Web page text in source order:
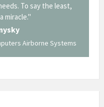
To say the least,
miracle."
Airborne Systems